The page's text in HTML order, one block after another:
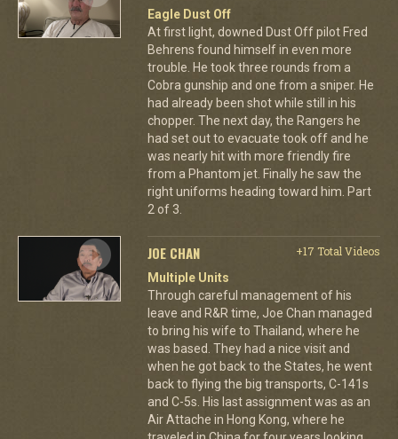
Eagle Dust Off
At first light, downed Dust Off pilot Fred
Behrens found himself in even more
trouble. He took three rounds from a
Cobra gunship and one from a sniper. He
had already been shot while still in his
chopper. The next day, the Rangers he
had set out to evacuate took off and he
was nearly hit with more friendly fire
from a Phantom jet. Finally he saw the
right uniforms heading toward him. Part
2 of 3.
JOE CHAN
+17 Total Videos
Multiple Units
Through careful management of his
leave and R&R time, Joe Chan managed
to bring his wife to Thailand, where he
was based. They had a nice visit and
when he got back to the States, he went
back to flying the big transports, C-141s
and C-5s. His last assignment was as an
Air Attache in Hong Kong, where he